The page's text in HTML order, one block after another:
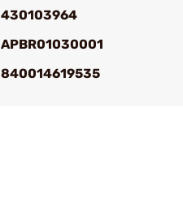
430103964
APBR01030001
840014619535